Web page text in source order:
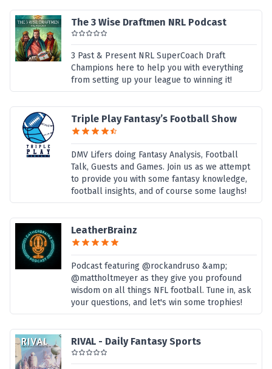
The 3 Wise Draftmen NRL Podcast
3 Past & Present NRL SuperCoach Draft
Champions here to help you with everything
from setting up your league to winning it!
Triple Play Fantasy’s Football Show
DMV Lifers doing Fantasy Analysis, Football
Talk, Guests and Games. Join us as we attempt
to provide you with some fantasy knowledge,
football insights, and of course some laughs!
LeatherBrainz
Podcast featuring @rockandruso &amp;
@mattholtmeyer as they give you profound
wisdom on all things NFL football. Tune in, ask
your questions, and let's win some trophies!
RIVAL - Daily Fantasy Sports